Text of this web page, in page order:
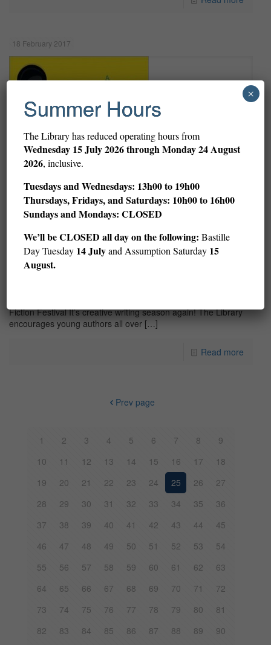
18 February 2017
Fiction Festival It’s creative writing season again! The Library
encourages young authors all over […]
Read more
Prev page
1 2 3 4 5 6 7 8
9
10
11 12 13 14 15 16 17
18
19
20 21 22 23 24 25 26
27
28
29 30 31 32 33 34 35
36
37
38 39 40 41 42 43 44
45
46
47 48 49 50 51 52 53
54
55
56 57 58 59 60 61 62
63
64
65 66 67 68 69 70 71
72
73
74 75 76 77 78 79 80
81
82
83 84 85 86 87 88 89
90
Summer Hours
The Library has reduced operating hours from
Wednesday 15 July 2026 through Monday 24 August
2026, inclusive.
Tuesdays and Wednesdays: 13h00 to 19h00
Thursdays, Fridays, and Saturdays: 10h00 to 16h00
Sundays and Mondays: CLOSED
We’ll be CLOSED all day on the following: Bastille
Day Tuesday 14 Julyand Assumption Saturday 15
August.
×